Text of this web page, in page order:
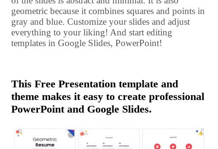
geometric because it combines squares and points in
gray and blue. Customize your slides and adjust
everything to your liking! And start editing
templates in Google Slides, PowerPoint!
This Free Presentation template and
theme makes it easy to create professional
PowerPoint and Google Slides.